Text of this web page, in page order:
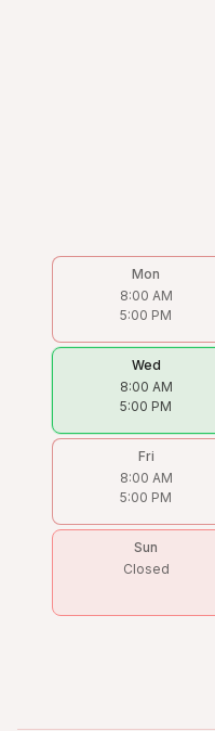
Mon
8:00 AM
5:00 PM
Wed
8:00 AM
5:00 PM
Fri
8:00 AM
5:00 PM
Sun
Closed